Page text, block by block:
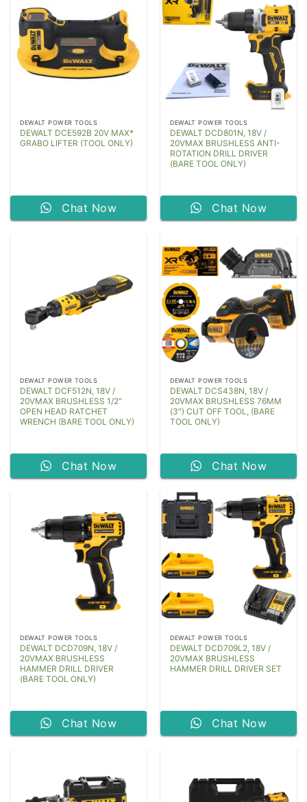
DEWALT POWER TOOLS
DEWALT DCE592B 20V MAX*
GRABO LIFTER (TOOL ONLY)
Chat Now
DEWALT POWER TOOLS
DEWALT DCD801N, 18V /
20VMAX BRUSHLESS ANTI-
ROTATION DRILL DRIVER
(BARE TOOL ONLY)
Chat Now
DEWALT POWER TOOLS
DEWALT DCF512N, 18V /
20VMAX BRUSHLESS 1/2″
OPEN HEAD RATCHET
WRENCH (BARE TOOL ONLY)
Chat Now
DEWALT POWER TOOLS
DEWALT DCS438N, 18V /
20VMAX BRUSHLESS 76MM
(3″) CUT OFF TOOL, (BARE
TOOL ONLY)
Chat Now
DEWALT POWER TOOLS
DEWALT DCD709N, 18V /
20VMAX BRUSHLESS
HAMMER DRILL DRIVER
(BARE TOOL ONLY)
Chat Now
DEWALT POWER TOOLS
DEWALT DCD709L2, 18V /
20VMAX BRUSHLESS
HAMMER DRILL DRIVER SET
Chat Now